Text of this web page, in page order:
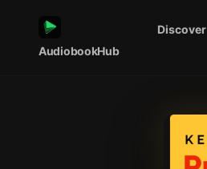
AudiobookHub
Discover